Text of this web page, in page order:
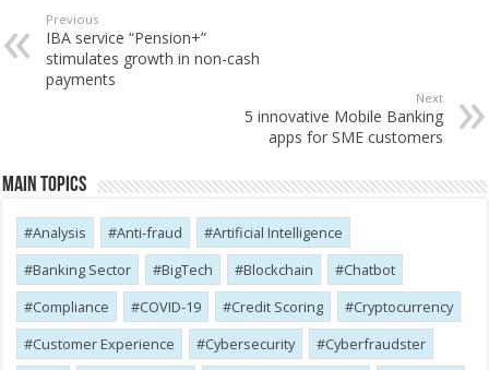
Previous
IBA service “Pension+”
stimulates growth in non-cash
payments
Next
5 innovative Mobile Banking
apps for SME customers
Main Topics
Analysis Anti-fraud
Artificial Intelligence
Banking Sector
BigTech Blockchain
Chatbot
Compliance
COVID-19 Credit Scoring
Cryptocurrency
Customer Experience
Cybersecurity
Cyber​​fraudster